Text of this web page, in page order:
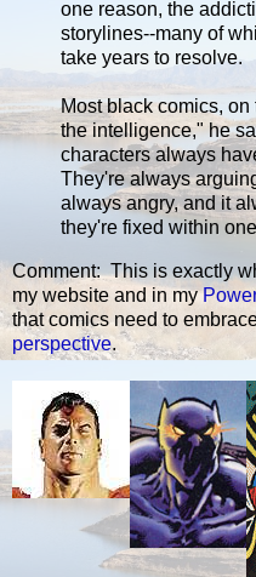
one reason, the
storylines--many of
take years to resolve.
Most black comics,
the intelligence," he
characters always
They're always
always angry, and it
they're fixed within
Comment: This is exactly
my website and in my
that comics need to
perspective.